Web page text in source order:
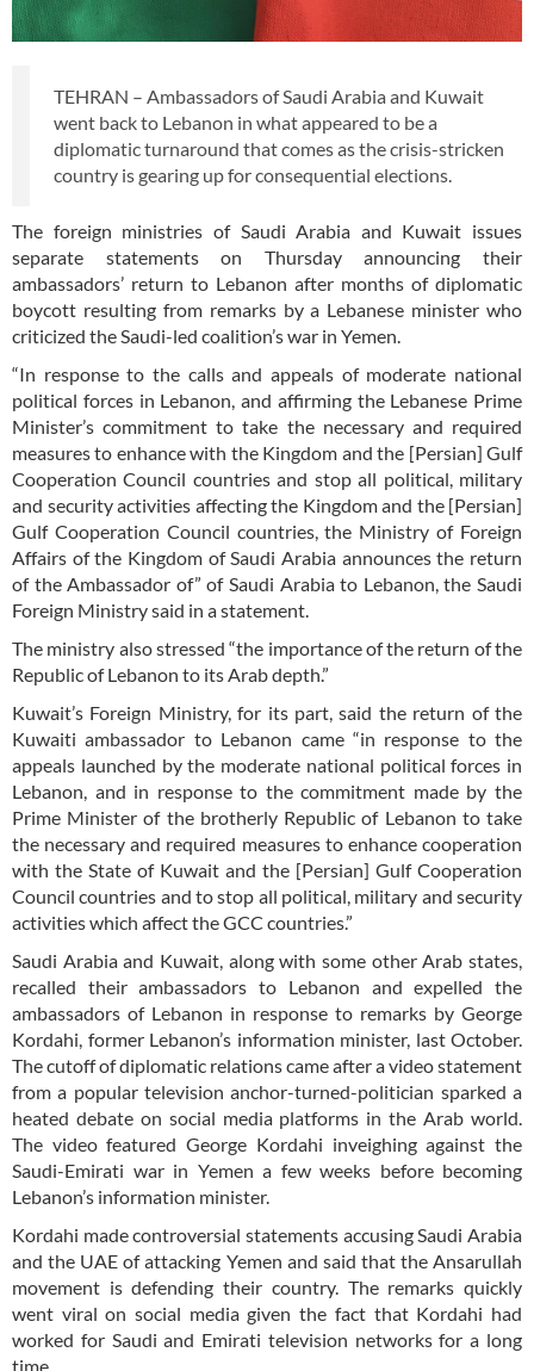
TEHRAN – Ambassadors of Saudi Arabia and Kuwait
went back to Lebanon in what appeared to be a
diplomatic turnaround that comes as the crisis-stricken
country is gearing up for consequential elections.
The foreign ministries of Saudi Arabia and Kuwait issues
separate statements on Thursday announcing their
ambassadors’ return to Lebanon after months of diplomatic
boycott resulting from remarks by a Lebanese minister who
criticized the Saudi-led coalition’s war in Yemen.
“In response to the calls and appeals of moderate national
political forces in Lebanon, and affirming the Lebanese Prime
Minister’s commitment to take the necessary and required
measures to enhance with the Kingdom and the [Persian] Gulf
Cooperation Council countries and stop all political, military
and security activities affecting the Kingdom and the [Persian]
Gulf Cooperation Council countries, the Ministry of Foreign
Affairs of the Kingdom of Saudi Arabia announces the return
of the Ambassador of” of Saudi Arabia to Lebanon, the Saudi
Foreign Ministry said in a statement.
The ministry also stressed “the importance of the return of the
Republic of Lebanon to its Arab depth.”
Kuwait’s Foreign Ministry, for its part, said the return of the
Kuwaiti ambassador to Lebanon came “in response to the
appeals launched by the moderate national political forces in
Lebanon, and in response to the commitment made by the
Prime Minister of the brotherly Republic of Lebanon to take
the necessary and required measures to enhance cooperation
with the State of Kuwait and the [Persian] Gulf Cooperation
Council countries and to stop all political, military and security
activities which affect the GCC countries.”
Saudi Arabia and Kuwait, along with some other Arab states,
recalled their ambassadors to Lebanon and expelled the
ambassadors of Lebanon in response to remarks by George
Kordahi, former Lebanon’s information minister, last October.
The cutoff of diplomatic relations came after a video statement
from a popular television anchor-turned-politician sparked a
heated debate on social media platforms in the Arab world.
The video featured George Kordahi inveighing against the
Saudi-Emirati war in Yemen a few weeks before becoming
Lebanon’s information minister.
Kordahi made controversial statements accusing Saudi Arabia
and the UAE of attacking Yemen and said that the Ansarullah
movement is defending their country. The remarks quickly
went viral on social media given the fact that Kordahi had
worked for Saudi and Emirati television networks for a long
time.